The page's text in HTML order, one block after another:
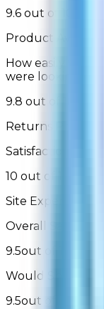
9.6 out of 10
Product
How easily
were looking for
9.8 out of 10
Returns Process
Satisfaction with
10 out of 10
Site Experience
Overall
9.5out of 10
Would Shop Here
9.5out of 10